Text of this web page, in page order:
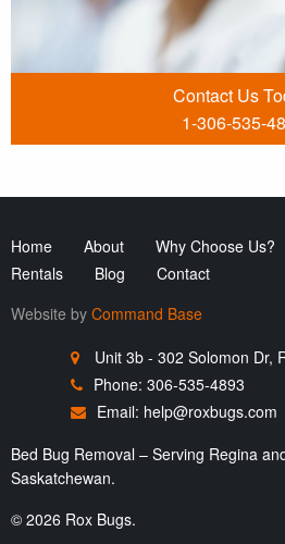
Contact Us
1-306-535-
Home About Why Choose Us?
Rentals
Blog
Contact
Website by Command Base
Unit 3b - 302 Solomon Dr,
Phone: 306-535-4893
Email: help@roxbugs.com
Bed Bug Removal – Serving Regina
Saskatchewan.
© 2026 Rox Bugs.